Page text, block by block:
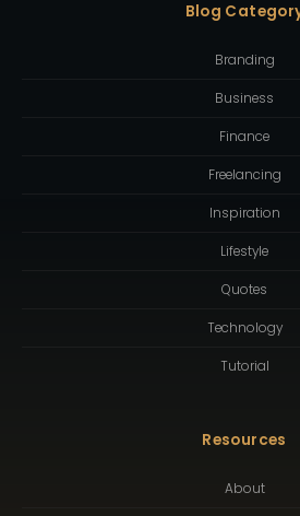
Blog
Branding
Business
Finance
Freelancing
Inspiration
Lifestyle
Quotes
Technology
Tutorial
Resources
About